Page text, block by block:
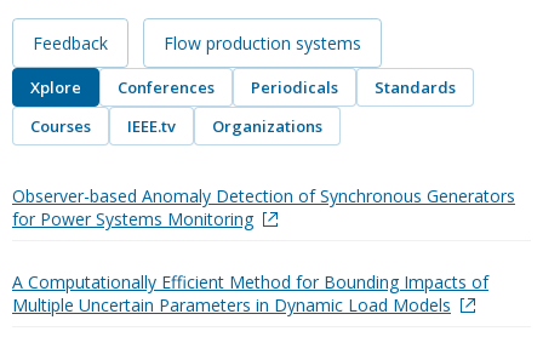
Feedback Flow production systems
Xplore Conferences Periodicals
Standards
Courses
IEEE.tv Organizations
Observer-based Anomaly Detection of Synchronous Generators
for Power Systems Monitoring
A Computationally Efficient Method for Bounding Impacts of
Multiple Uncertain Parameters in Dynamic Load Models